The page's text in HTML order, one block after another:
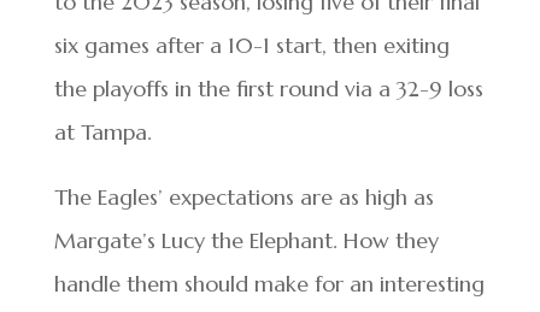
six games after a 10-1 start, then exiting
the playoffs in the first round via a 32-9 loss
at Tampa.
The Eagles’ expectations are as high as
Margate’s Lucy the Elephant. How they
handle them should make for an interesting